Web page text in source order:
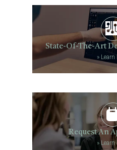
State-Of-The-Art
»Learn
Request An
»Learn